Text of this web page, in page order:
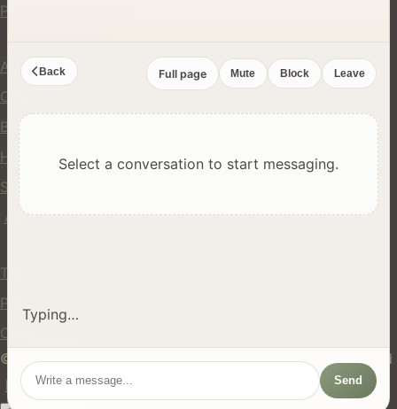
Post a Listing
About Us
Contact
Blog
Help Center
Safety
API
Terms of Service
Privacy Policy
Cookie Policy
© 2024 hires.nz. All rights reserved. Made in New Zealand
EN
ES FR 中文
Back Full page Mute Block Leave
Select a conversation to start messaging.
Typing…
Send